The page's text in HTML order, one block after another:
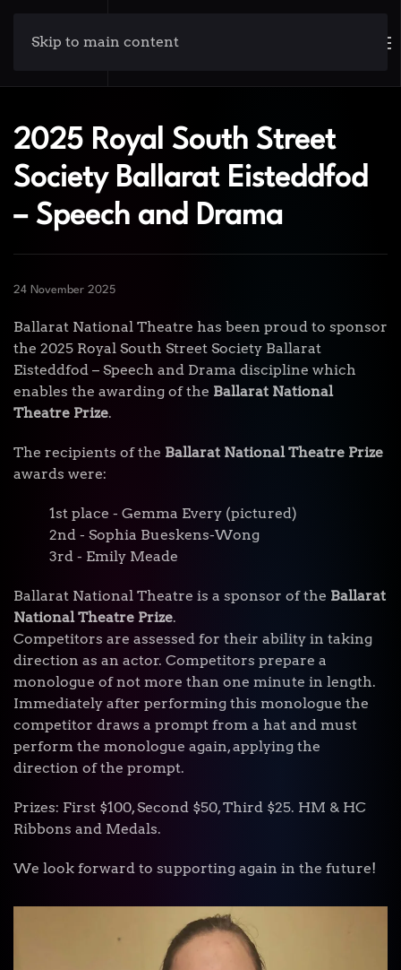
Skip to main content
2025 Royal South Street
Society Ballarat Eisteddfod
– Speech and Drama
24 November 2025
Ballarat National Theatre has been proud to sponsor
the 2025 Royal South Street Society Ballarat
Eisteddfod – Speech and Drama discipline which
enables the awarding of the Ballarat National
Theatre Prize.
The recipients of the Ballarat National Theatre Prize
awards were:
1st place - Gemma Every (pictured)
2nd - Sophia Bueskens-Wong
3rd - Emily Meade
Ballarat National Theatre is a sponsor of the Ballarat
National Theatre Prize.
Competitors are assessed for their ability in taking
direction as an actor. Competitors prepare a
monologue of not more than one minute in length.
Immediately after performing this monologue the
competitor draws a prompt from a hat and must
perform the monologue again, applying the
direction of the prompt.
Prizes: First $100, Second $50, Third $25. HM & HC
Ribbons and Medals.
We look forward to supporting again in the future!